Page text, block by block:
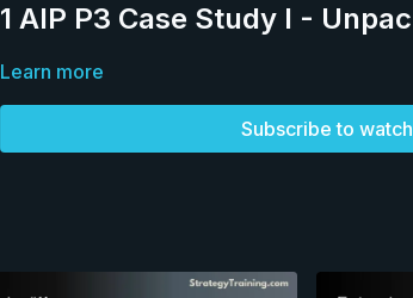
1 AIP P3 Case Study I -
Learn more
Subscribe to watch